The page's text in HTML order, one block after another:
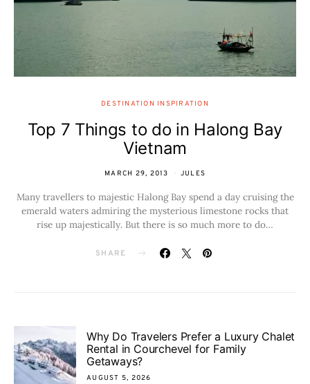
DESTINATION INSPIRATION
Top 7 Things to do in Halong Bay
Vietnam
MARCH 29, 2013 JULES
Many travellers to majestic Halong Bay spend a day cruising the
emerald waters admiring the mysterious limestone rocks that
rise up majestically. But there is so much more to do…
SHARE
Why Do Travelers Prefer a Luxury Chalet
Rental in Courchevel for Family
Getaways?
AUGUST 5, 2026